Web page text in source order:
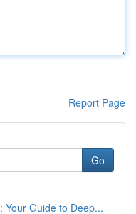
Report Page
Go
Your Guide to Deep...